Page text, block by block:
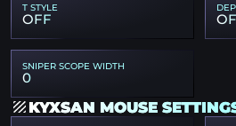
T STYLE
OFF
SNIPER SCOPE WIDTH
0
KYXSAN MOUSE